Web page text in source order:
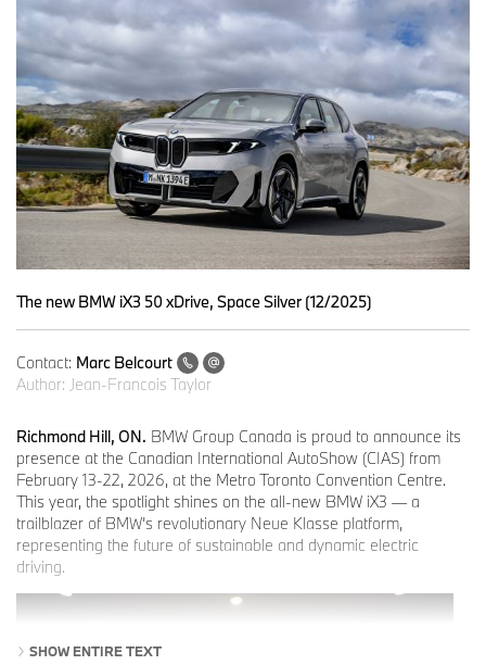
The new BMW iX3 50 xDrive, Space Silver (12/2025)
Contact: Marc Belcourt
Author: Jean-Francois Taylor
Richmond Hill, ON. BMW Group Canada is proud to announce its
presence at the Canadian International AutoShow (CIAS) from
February 13-22, 2026, at the Metro Toronto Convention Centre.
This year, the spotlight shines on the all-new BMW iX3 — a
trailblazer of BMW’s revolutionary Neue Klasse platform,
representing the future of sustainable and dynamic electric
driving.
SHOW ENTIRE TEXT